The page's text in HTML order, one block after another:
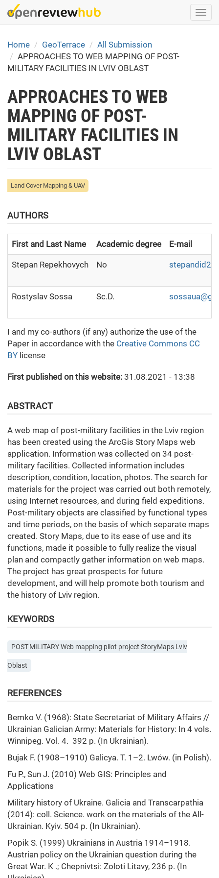
Skip
to
content
Home
GeoTerrace
All Submission
APPROACHES TO WEB MAPPING OF POST-
MILITARY FACILITIES IN LVIV OBLAST
APPROACHES TO WEB
MAPPING OF POST-
MILITARY FACILITIES IN
LVIV OBLAST
Land Cover Mapping & UAV
AUTHORS
First and Last Name Academic degree E-mail
Stepan Repekhovych No
Rostyslav Sossa Sc.D.
I and my co-authors (if any) authorize the use of the
Paper in accordance with the Creative Commons CC
BY license
First published on this website: 31.08.2021 - 13:38
ABSTRACT
A web map of post-military facilities in the Lviv region
has been created using the ArcGis Story Maps web
application. Information was collected on 34 post-
military facilities. Collected information includes
description, condition, location, photos. The search for
materials for the project was carried out both remotely,
using Internet resources, and during field expeditions.
Post-military objects are classified by functional types
and time periods, on the basis of which separate maps
created. Story Maps, due to its ease of use and its
functions, made it possible to fully realize the visual
plan and compactly gather information on web maps.
The project has great prospects for future
development, and will help promote both tourism and
the history of Lviv region.
KEYWORDS
POST-MILITARY Web mapping pilot project StoryMaps Lviv
Oblast
REFERENCES
Bemko V. (1968): State Secretariat of Military Affairs //
Ukrainian Galician Army: Materials for History: In 4 vols.
Winnipeg. Vol. 4. 392 p. (In Ukrainian).
Bujak F. (1908–1910) Galicya. T. 1–2. Lwów. (in Polish).
Fu P., Sun J. (2010) Web GIS: Principles and
Applications
Military history of Ukraine. Galicia and Transcarpathia
(2014): coll. Science. work on the materials of the All-
Ukrainian. Kyiv. 504 p. (In Ukrainian).
Popik S. (1999) Ukrainians in Austria 1914–1918.
Austrian policy on the Ukrainian question during the
Great War. К .; Chepnivtsi: Zoloti Litavy, 236 p. (In